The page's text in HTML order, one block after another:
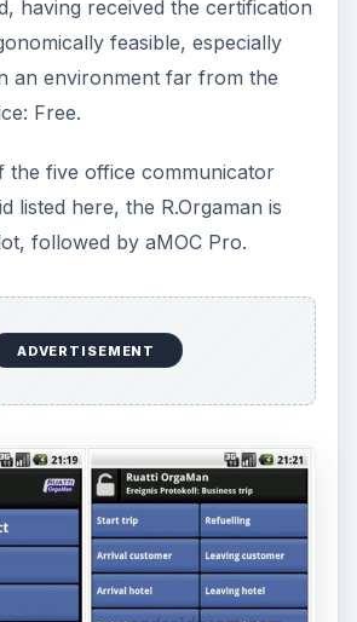
ADVERTISEMENT
android
communication/office-
android
omniex_pejt.html
index.php?